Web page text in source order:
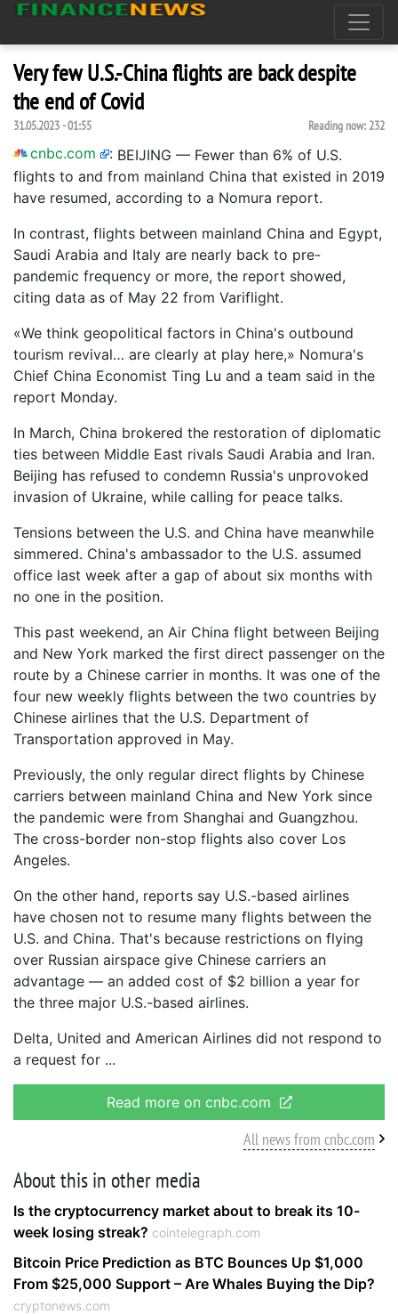
Very few U.S.-China flights are back despite
the end of Covid
31.05.2023 - 01:55 Reading now: 232
cnbc.com : BEIJING — Fewer than 6% of U.S.
flights to and from mainland China that existed in 2019
have resumed, according to a Nomura report.
In contrast, flights between mainland China and Egypt,
Saudi Arabia and Italy are nearly back to pre-
pandemic frequency or more, the report showed,
citing data as of May 22 from Variflight.
«We think geopolitical factors in China's outbound
tourism revival… are clearly at play here,» Nomura's
Chief China Economist Ting Lu and a team said in the
report Monday.
In March, China brokered the restoration of diplomatic
ties between Middle East rivals Saudi Arabia and Iran.
Beijing has refused to condemn Russia's unprovoked
invasion of Ukraine, while calling for peace talks.
Tensions between the U.S. and China have meanwhile
simmered. China's ambassador to the U.S. assumed
office last week after a gap of about six months with
no one in the position.
This past weekend, an Air China flight between Beijing
and New York marked the first direct passenger on the
route by a Chinese carrier in months. It was one of the
four new weekly flights between the two countries by
Chinese airlines that the U.S. Department of
Transportation approved in May.
Previously, the only regular direct flights by Chinese
carriers between mainland China and New York since
the pandemic were from Shanghai and Guangzhou.
The cross-border non-stop flights also cover Los
Angeles.
On the other hand, reports say U.S.-based airlines
have chosen not to resume many flights between the
U.S. and China. That's because restrictions on flying
over Russian airspace give Chinese carriers an
advantage — an added cost of $2 billion a year for
the three major U.S.-based airlines.
Delta, United and American Airlines did not respond to
a request for
Read more on cnbc.com
All news from cnbc.com
About this in other media
Is the cryptocurrency market about to break its 10-
week losing streak? cointelegraph.com
Bitcoin Price Prediction as BTC Bounces Up $1,000
From $25,000 Support – Are Whales Buying the Dip?
cryptonews.com